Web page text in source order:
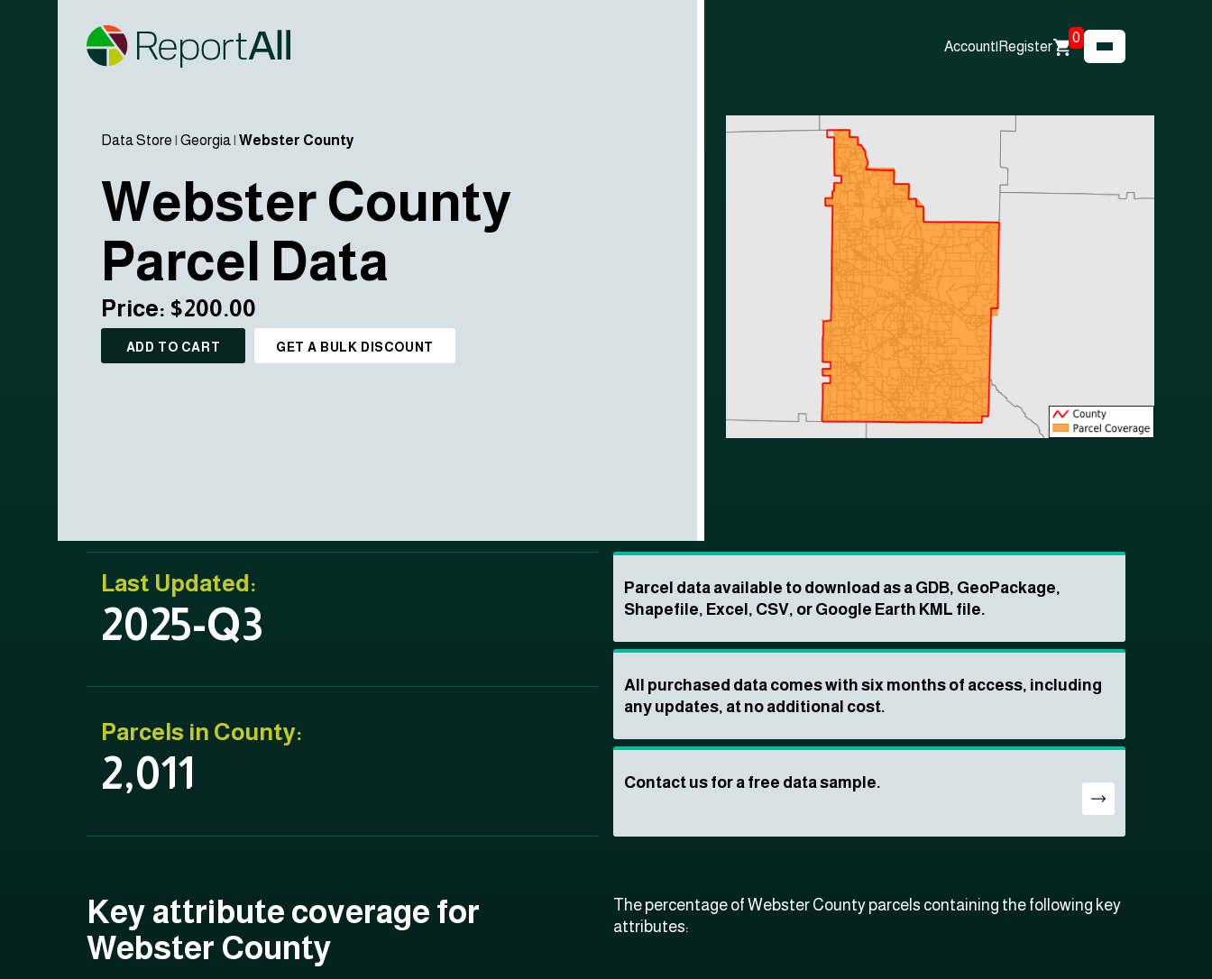
Account| Register
0
Data Store | Georgia| Webster County
Webster County
Parcel Data
Price: $200.00
ADD TO CART GET A BULK DISCOUNT
Last Updated:
2025-Q3
Parcels in County:
2,011
Parcel data available to download as a GDB, GeoPackage,
Shapefile, Excel, CSV, or Google Earth KML file.
All purchased data comes with six months of access, including
any updates, at no additional cost.
Contact us for a free data sample.
Key attribute coverage for
Webster County
The percentage of Webster County parcels containing the following key
attributes: